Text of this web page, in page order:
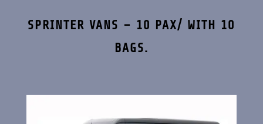
SPRINTER VANS – 10 PAX/ WITH 10
BAGS.